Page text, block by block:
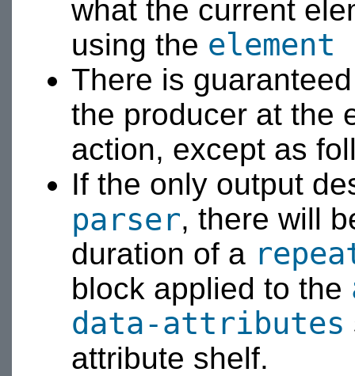
what the current
using the
There is
the producer at the
action, except as
If the only output
parser, there will
duration of a
block applied to the
data-attributes
attribute shelf.